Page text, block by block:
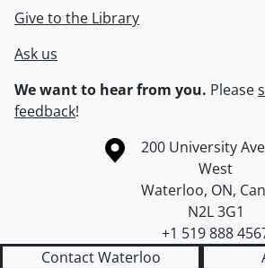
Give to the Library
Ask us
We want to hear from you. Please
feedback!
Information about the University of
Campus map
200 University
West
Waterloo, ON,
N2L 3G1
+1 519 888
Contact Waterloo